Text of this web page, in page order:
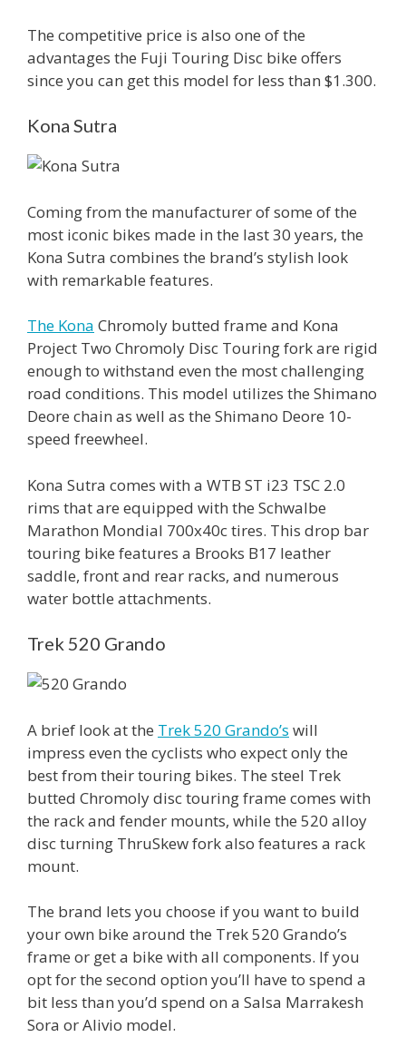
The competitive price is also one of the
advantages the Fuji Touring Disc bike offers
since you can get this model for less than $1.300.
Kona Sutra
Coming from the manufacturer of some of the
most iconic bikes made in the last 30 years, the
Kona Sutra combines the brand’s stylish look
with remarkable features.
The Kona Chromoly butted frame and Kona
Project Two Chromoly Disc Touring fork are rigid
enough to withstand even the most challenging
road conditions. This model utilizes the Shimano
Deore chain as well as the Shimano Deore 10-
speed freewheel.
Kona Sutra comes with a WTB ST i23 TSC 2.0
rims that are equipped with the Schwalbe
Marathon Mondial 700x40c tires. This drop bar
touring bike features a Brooks B17 leather
saddle, front and rear racks, and numerous
water bottle attachments.
Trek 520 Grando
A brief look at the Trek 520 Grando’s will
impress even the cyclists who expect only the
best from their touring bikes. The steel Trek
butted Chromoly disc touring frame comes with
the rack and fender mounts, while the 520 alloy
disc turning ThruSkew fork also features a rack
mount.
The brand lets you choose if you want to build
your own bike around the Trek 520 Grando’s
frame or get a bike with all components. If you
opt for the second option you’ll have to spend a
bit less than you’d spend on a Salsa Marrakesh
Sora or Alivio model.